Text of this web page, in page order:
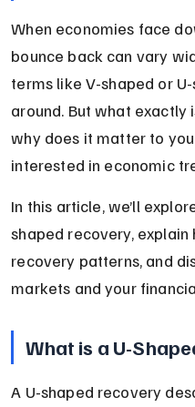
When economies face
bounce back can vary
terms like V-shaped or
around. But what exactly
why does it matter to
interested in economic
In this article, we’ll
shaped recovery,
recovery patterns, and
markets and your
What is a U-
A U-shaped recovery